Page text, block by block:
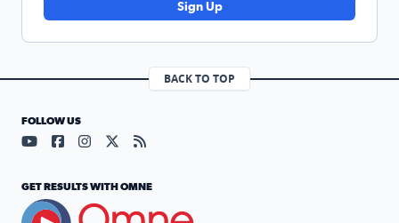
Sign Up
BACK TO TOP
FOLLOW US
Visit our YouTube page (opens in a new tab)
Visit our Facebook page (opens in a new tab)
Visit our Instagram page (opens in a new tab)
Visit our X page (opens in a new tab)
Visit our RSS Feed page (opens in a
GET RESULTS WITH OMNE